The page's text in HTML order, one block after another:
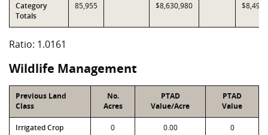
Category
Totals
85,955 $8,630,980
Ratio: 1.0161
Wildlife Management
Previous Land
Class
No.
Acres
PTAD
Value/Acre
PTAD
Value
Irrigated Crop 0 0.00 0